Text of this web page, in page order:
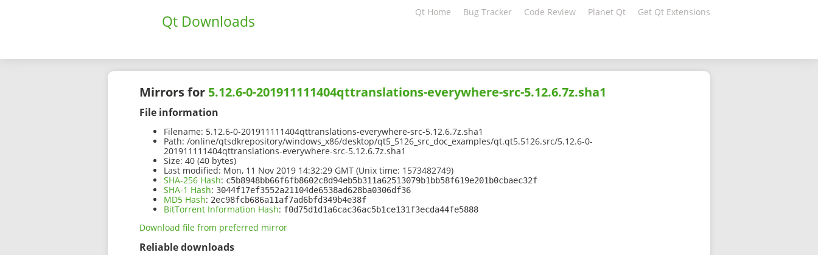
Qt Downloads Qt Home Bug Tracker Code Review Planet Qt Get Qt Extensions
Mirrors for 5.12.6-0-201911111404qttranslations-everywhere-src-5.12.6.7z.sha1
File information
Filename: 5.12.6-0-201911111404qttranslations-everywhere-src-5.12.6.7z.sha1
Path: /online/qtsdkrepository/windows_x86/desktop/qt5_5126_src_doc_examples/qt.qt5.5126.src/5.12.6-0-
201911111404qttranslations-everywhere-src-5.12.6.7z.sha1
Size: 40 (40 bytes)
Last modified: Mon, 11 Nov 2019 14:32:29 GMT (Unix time: 1573482749)
SHA-256 Hash: c5b8948bb66f6fb8602c8d94eb5b311a62513079b1bb58f619e201b0cbaec32f
SHA-1 Hash: 3044f17ef3552a21104de6538ad628ba0306df36
MD5 Hash: 2ec98fcb686a11af7ad6bfd349b4e38f
BitTorrent Information Hash: f0d75d1d1a6cac36ac5b1ce131f3ecda44fe5888
Download file from preferred mirror
Reliable downloads